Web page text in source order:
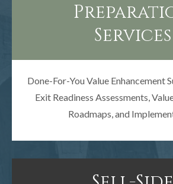
Services
Done-For-You Value Enhancement
Exit Readiness Assessments,
Roadmaps, and